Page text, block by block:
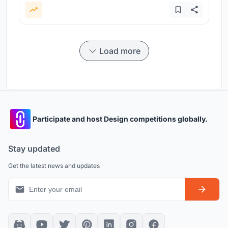
Load more
Participate and host Design competitions globally.
Stay updated
Get the latest news and updates